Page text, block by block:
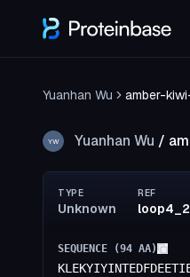
Yuanhan Wu amber-
YW Yuanhan Wu /
TYPE
Unknown
REF
SEQUENCE (94 AA)